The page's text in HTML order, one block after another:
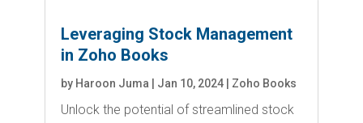
Leveraging Stock Management
in Zoho Books
by Haroon Juma Jan 10, 2024| Zoho Books
Unlock the potential of streamlined stock